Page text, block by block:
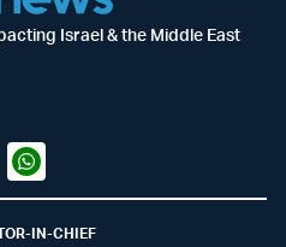
Israel & the Middle East
Whatsapp
IN-CHIEF